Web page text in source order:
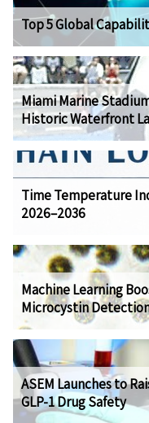
Top 5 Global
Miami Marine
Historic Waterfront
Time Temperature
2026–2036
Machine Learning
Microcystin
ASEM Launches to
GLP-1 Drug Safety